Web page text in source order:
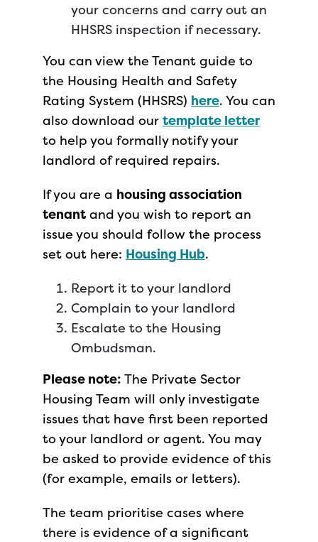
your concerns and carry out an
HHSRS inspection if necessary.
You can view the Tenant guide to
the Housing Health and Safety
Rating System (HHSRS) here. You can
also download our template letter
to help you formally notify your
landlord of required repairs.
If you are a housing association
tenant and you wish to report an
issue you should follow the process
set out here: Housing Hub.
Report it to your landlord
Complain to your landlord
Escalate to the Housing
Ombudsman.
Please note: The Private Sector
Housing Team will only investigate
issues that have first been reported
to your landlord or agent. You may
be asked to provide evidence of this
(for example, emails or letters).
The team prioritise cases where
there is evidence of a significant